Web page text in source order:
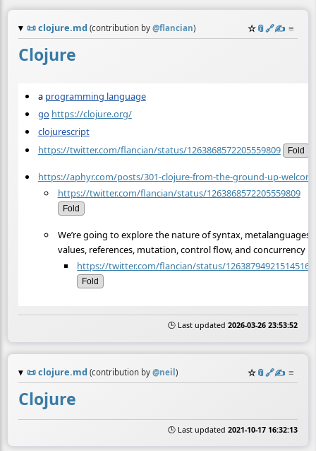
📜clojure.md (contribution by @flancian) ☆📎️🔗✍️ ≡
Clojure
a programming language
go https://clojure.org/
clojurescript
https://twitter.com/flancian/status/1263868572205559809
Fold
https://aphyr.com/posts/301-clojure-from-the-ground-up-
https://twitter.com/flancian/status/1263868572205559809
Fold
We’re going to explore the nature of syntax, metalanguages,
values, references, mutation, control flow, and concurrency
https://twitter.com/flancian/status/
Fold
🕒 Last updated 2026-03-26 23:53:52
📜clojure.md (contribution by @neil ) ☆📎️🔗✍️ ≡
Clojure
🕒 Last updated 2021-10-17 16:32:13